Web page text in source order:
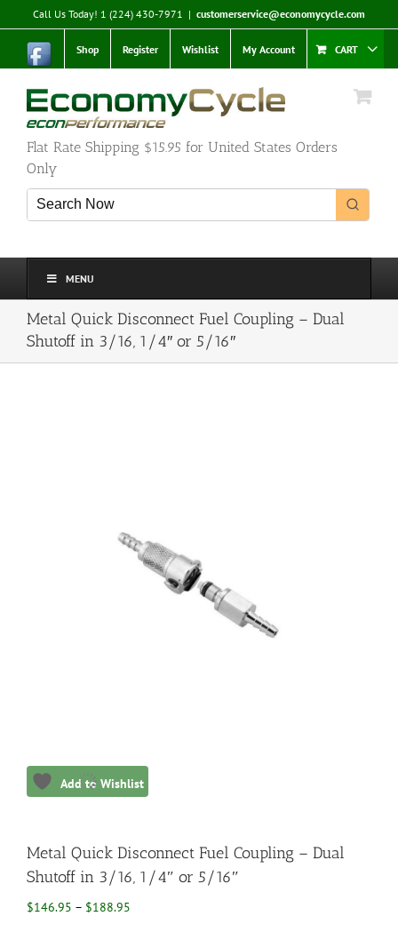
to
content
Call Us Today! 1 (224) 430-7971 | customerservice@economycycle.com
Shop Register Wishlist My Account CART
Flat Rate Shipping $15.95 for United States Orders
Only
MENU
Metal Quick Disconnect Fuel Coupling – Dual
Shutoff in 3/16, 1/4″ or 5/16″
Add to Wishlist
Metal Quick Disconnect Fuel Coupling – Dual
Shutoff in 3/16, 1/4″ or 5/16″
$146.95 – $188.95